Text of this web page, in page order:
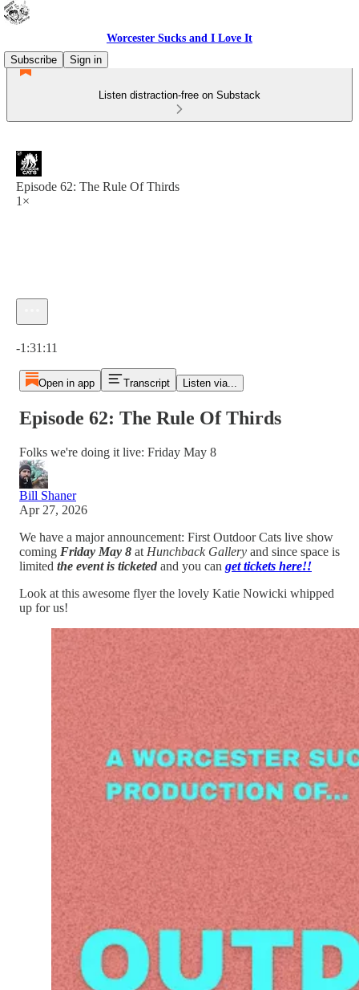
Worcester Sucks and I Love It
Subscribe
Sign in
Listen distraction-free on Substack
Episode 62: The Rule Of Thirds
1×
-1:31:11
Open in app Transcript Listen via...
Episode 62: The Rule Of Thirds
Folks we're doing it live: Friday May 8
Bill Shaner
Apr 27, 2026
We have a major announcement: First Outdoor Cats live show
coming Friday May 8 at Hunchback Gallery and since space is
limited the event is ticketed and you can get tickets here!!
Look at this awesome flyer the lovely Katie Nowicki whipped
up for us!